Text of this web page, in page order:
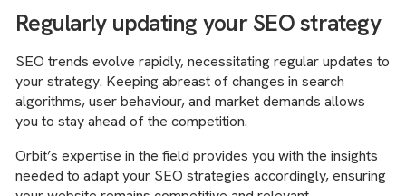
Regularly updating your SEO strategy
SEO trends evolve rapidly, necessitating regular updates to
your strategy. Keeping abreast of changes in search
algorithms, user behaviour, and market demands allows
you to stay ahead of the competition.
Orbit’s expertise in the field provides you with the insights
needed to adapt your SEO strategies accordingly, ensuring